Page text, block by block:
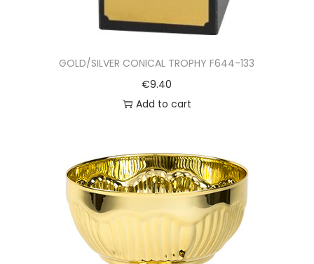
GOLD/SILVER CONICAL TROPHY F644-133
€9.40
Add to cart